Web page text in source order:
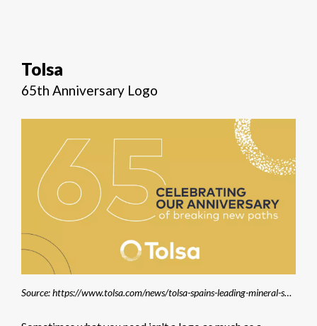
Tolsa
65th Anniversary Logo
Source: https://www.tolsa.com/news/tolsa-spains-leading-mineral-solutions-company-celebrates-its-65th-anniversary/